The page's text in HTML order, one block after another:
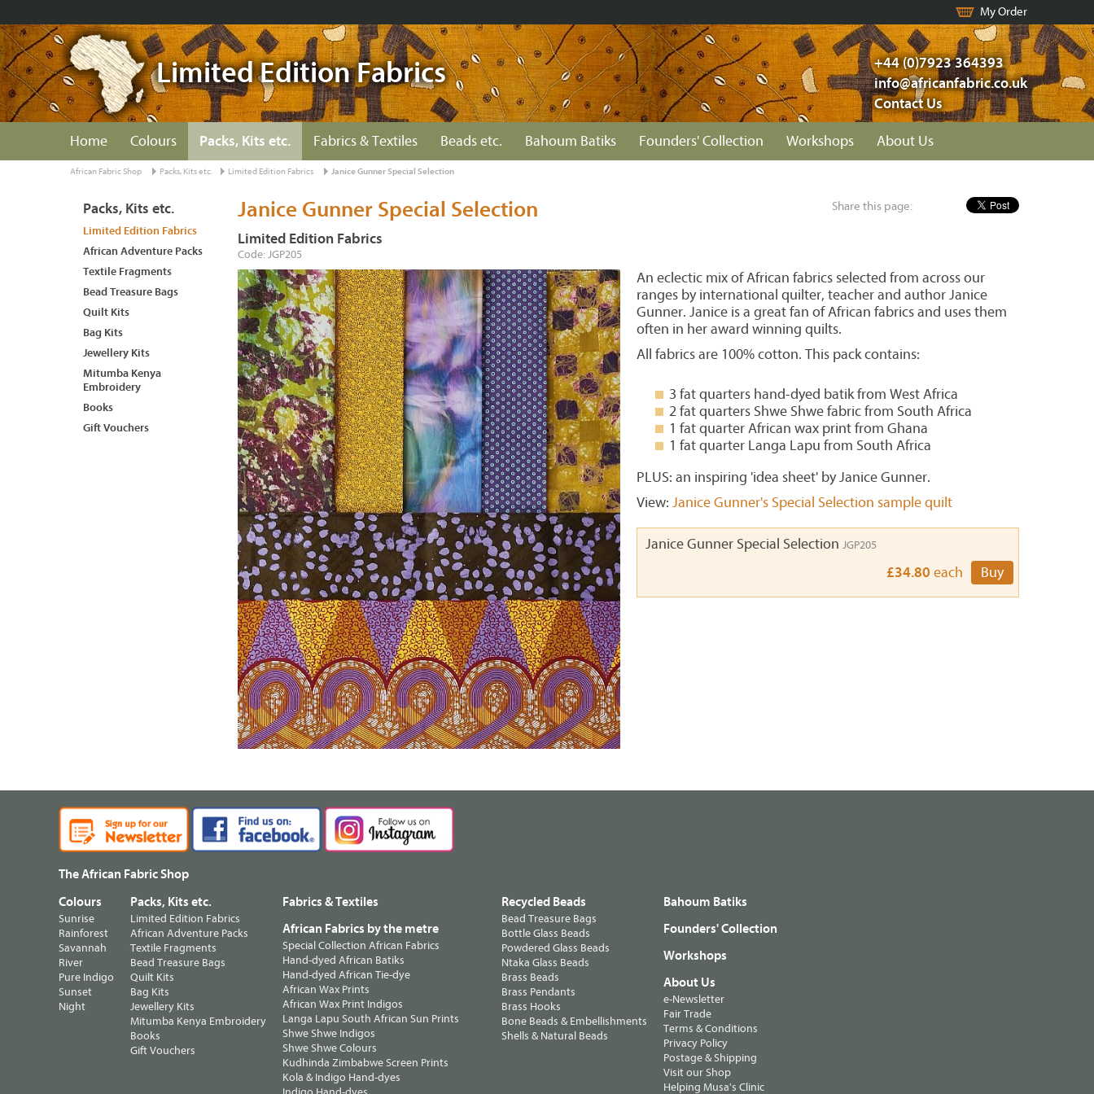
My Order
+44 (0)7923 364393
info@africanfabric.co.uk
Contact Us
Limited Edition Fabrics
Home Colours Packs, Kits etc. Fabrics & Textiles Beads etc. Bahoum Batiks Founders' Collection Workshops About Us
African Fabric Shop Packs, Kits etc. Limited Edition Fabrics Janice Gunner Special Selection
Share this page:
Janice Gunner Special Selection
Limited Edition Fabrics
Code: JGP205
An eclectic mix of African fabrics selected from across our
ranges by international quilter, teacher and author Janice
Gunner. Janice is a great fan of African fabrics and uses them
often in her award winning quilts.
All fabrics are 100% cotton. This pack contains:
3 fat quarters hand-dyed batik from West Africa
2 fat quarters Shwe Shwe fabric from South Africa
1 fat quarter African wax print from Ghana
1 fat quarter Langa Lapu from South Africa
PLUS: an inspiring 'idea sheet' by Janice Gunner.
View: Janice Gunner's Special Selection sample quilt
Janice Gunner Special Selection JGP205
£34.80 each Buy
Packs, Kits etc.
Limited Edition Fabrics
African Adventure Packs
Textile Fragments
Bead Treasure Bags
Quilt Kits
Bag Kits
Jewellery Kits
Mitumba Kenya
Embroidery
Books
Gift Vouchers
The African Fabric Shop
Colours
Sunrise
Rainforest
Savannah
River
Pure Indigo
Sunset
Night
Packs, Kits etc.
Limited Edition Fabrics
African Adventure Packs
Textile Fragments
Bead Treasure Bags
Quilt Kits
Bag Kits
Jewellery Kits
Mitumba Kenya Embroidery
Books
Gift Vouchers
Fabrics & Textiles
African Fabrics by the metre
Special Collection African Fabrics
Hand-dyed African Batiks
Hand-dyed African Tie-dye
African Wax Prints
African Wax Print Indigos
Langa Lapu South African Sun Prints
Shwe Shwe Indigos
Shwe Shwe Colours
Kudhinda Zimbabwe Screen Prints
Kola & Indigo Hand-dyes
Recycled Beads
Bead Treasure Bags
Bottle Glass Beads
Powdered Glass Beads
Ntaka Glass Beads
Brass Beads
Brass Pendants
Brass Hooks
Bone Beads & Embellishments
Shells & Natural Beads
Bahoum Batiks
Founders' Collection
Workshops
About Us
e-Newsletter
Fair Trade
Terms & Conditions
Privacy Policy
Postage & Shipping
Visit our Shop
Helping Musa's Clinic